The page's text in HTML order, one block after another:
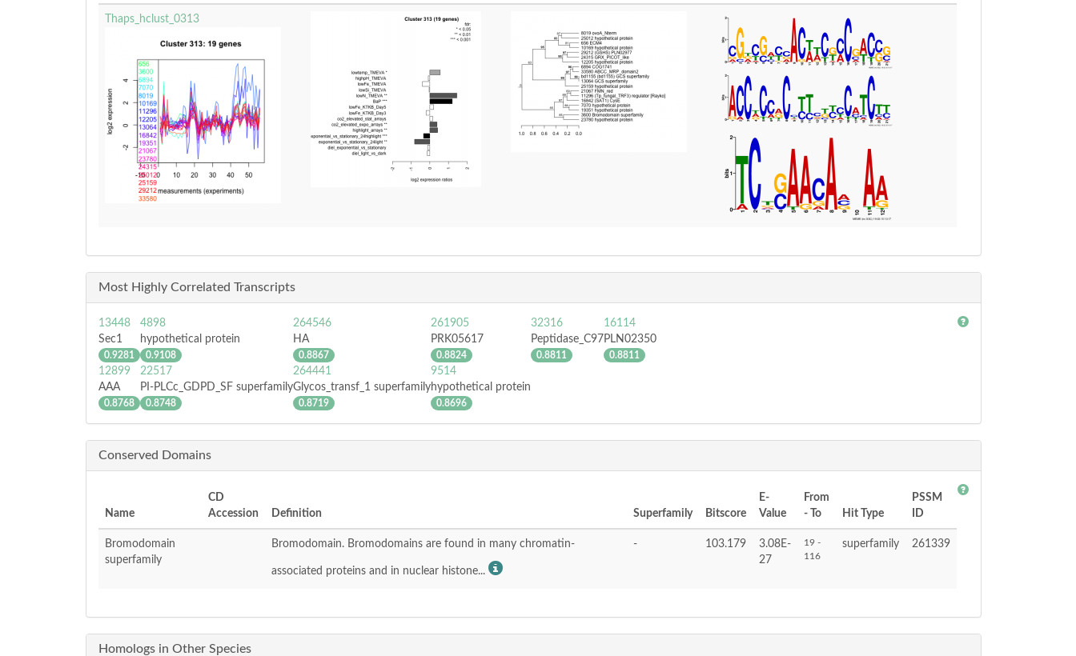
Thaps_hclust_0313
Most Highly Correlated Transcripts
13448
Sec1
0.9281
4898
hypothetical protein
0.9108
264546
HA
0.8867
261905
PRK05617
0.8824
32316
Peptidase_C97
0.8811
16114
PLN02350
0.8811
12899
AAA
0.8768
22517
PI-PLCc_GDPD_SF superfamily
0.8748
264441
Glycos_transf_1 superfamily
0.8719
9514
hypothetical protein
0.8696
Conserved Domains
Name
CD
Accession
Definition Superfamily Bitscore
E-
Value
From
- To
Hit Type
PSSM
ID
Bromodomain
superfamily
Bromodomain. Bromodomains are found in many chromatin-
associated proteins and in nuclear histone...
- 103.179
3.08E-
27
19 -
116
superfamily 261339
Homologs in Other Species